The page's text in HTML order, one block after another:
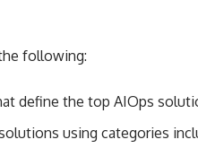
following:
define the top AIOps
using categories